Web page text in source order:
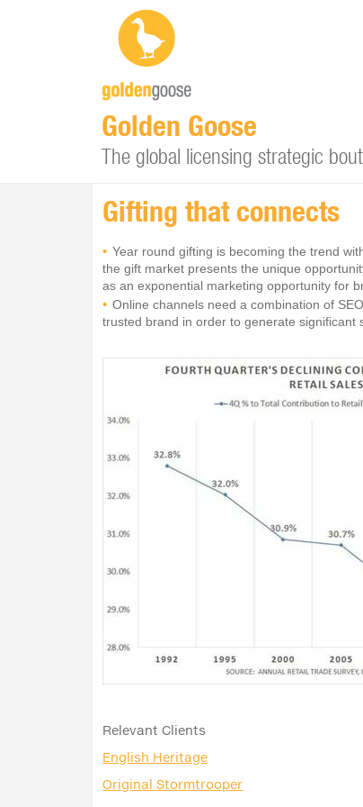
Golden Goose
The global licensing strategic
Gifting that connects
Year round gifting is becoming the trend
the gift market presents the unique
as an exponential marketing opportunity for
Online channels need a combination of
trusted brand in order to generate significant
Relevant Clients
English Heritage
Original Stormtrooper